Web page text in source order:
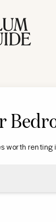
worth renting